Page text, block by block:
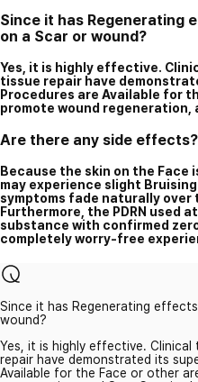
Since it has Regenerating
on a Scar or wound?
Yes, it is highly effective.
tissue repair have
Procedures are Available for
promote wound regeneration,
Are there any side effects?
Because the skin on the
may experience slight
symptoms fade naturally over
Furthermore, the PDRN used
substance with confirmed
completely worry-free
Since it has Regenerating
wound?
Yes, it is highly effective.
repair have demonstrated its
Available for the Face or other